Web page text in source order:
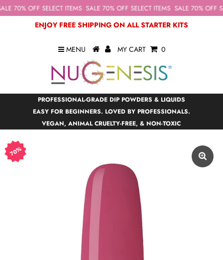
70% OFF SELECT ITEMS SALE 70% OFF SELECT ITEMS SALE 70% OFF
ENJOY FREE SHIPPING ON ALL STARTER KITS
MENU MY CART 0
PROFESSIONAL-GRADE DIP POWDERS & LIQUIDS
EASY FOR BEGINNERS. LOVED BY PROFESSIONALS.
VEGAN, ANIMAL CRUELTY-FREE, & NON-TOXIC
70%